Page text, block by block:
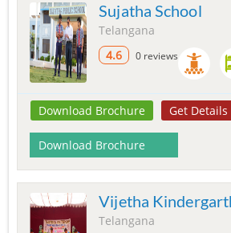
Sujatha School
Telangana
4.6
0 reviews
Download Brochure Get Details
Download Brochure
Vijetha
Telangana